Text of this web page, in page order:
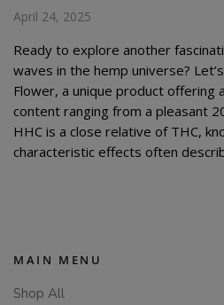
April 24, 2025
Ready to explore another
waves in the hemp universe?
Flower, a unique product offering
content ranging from a pleasant
HHC is a close relative of THC,
characteristic effects often
MAIN MENU
Shop All